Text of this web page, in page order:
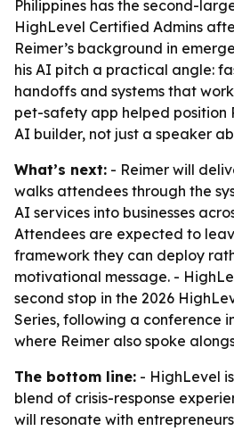
Philippines has the second-
HighLevel Certified Admins
Reimer’s background in
his AI pitch a practical angle:
handoffs and systems that
pet-safety app helped position
AI builder, not just a speaker
What’s next: - Reimer will
walks attendees through the
AI services into businesses
Attendees are expected to
framework they can deploy
motivational message. -
second stop in the 2026
Series, following a conference
where Reimer also spoke
The bottom line: - HighLevel
blend of crisis-response
will resonate with